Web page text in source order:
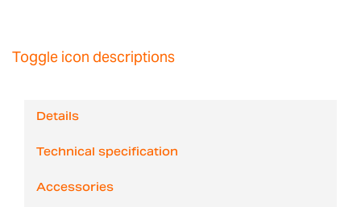
Toggle icon descriptions
Details
Technical specification
Accessories